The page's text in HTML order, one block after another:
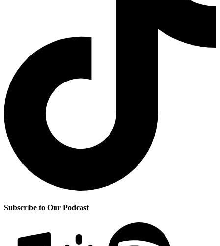
Subscribe to Our Podcast